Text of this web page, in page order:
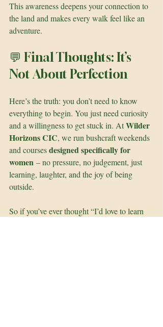
This awareness deepens your connection to
the land and makes every walk feel like an
adventure.
💬 Final Thoughts: It’s
Not About Perfection
Here’s the truth: you don’t need to know
everything to begin. You just need curiosity
and a willingness to get stuck in. At Wilder
Horizons CIC, we run bushcraft weekends
and courses designed specifically for
women – no pressure, no judgement, just
learning, laughter, and the joy of being
outside.
So if you’ve ever thought “I’d love to learn